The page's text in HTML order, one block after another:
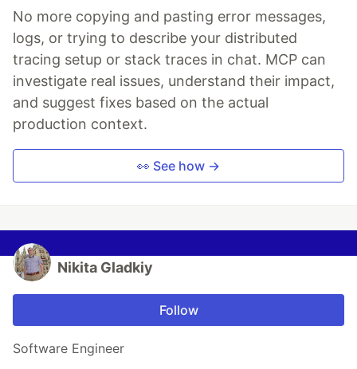
No more copying and pasting error messages,
logs, or trying to describe your distributed
tracing setup or stack traces in chat. MCP can
investigate real issues, understand their impact,
and suggest fixes based on the actual
production context.
👀 See how →
Nikita Gladkiy
Follow
Software Engineer